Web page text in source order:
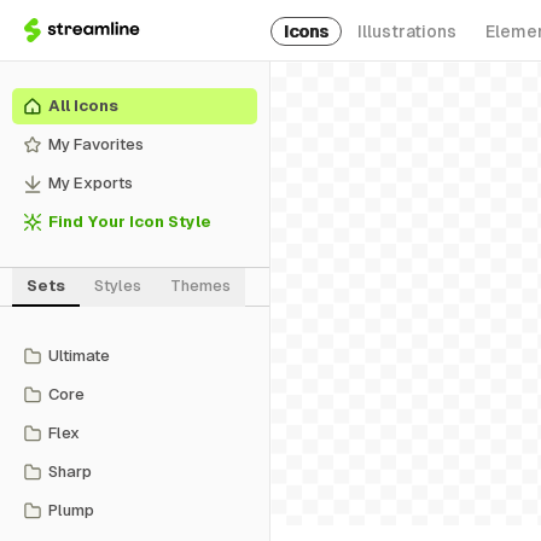
Icons Illustrations
All Icons
My Favorites
My Exports
Find Your Icon Style
Sets Styles Themes
Ultimate
Core
Flex
Sharp
Plump